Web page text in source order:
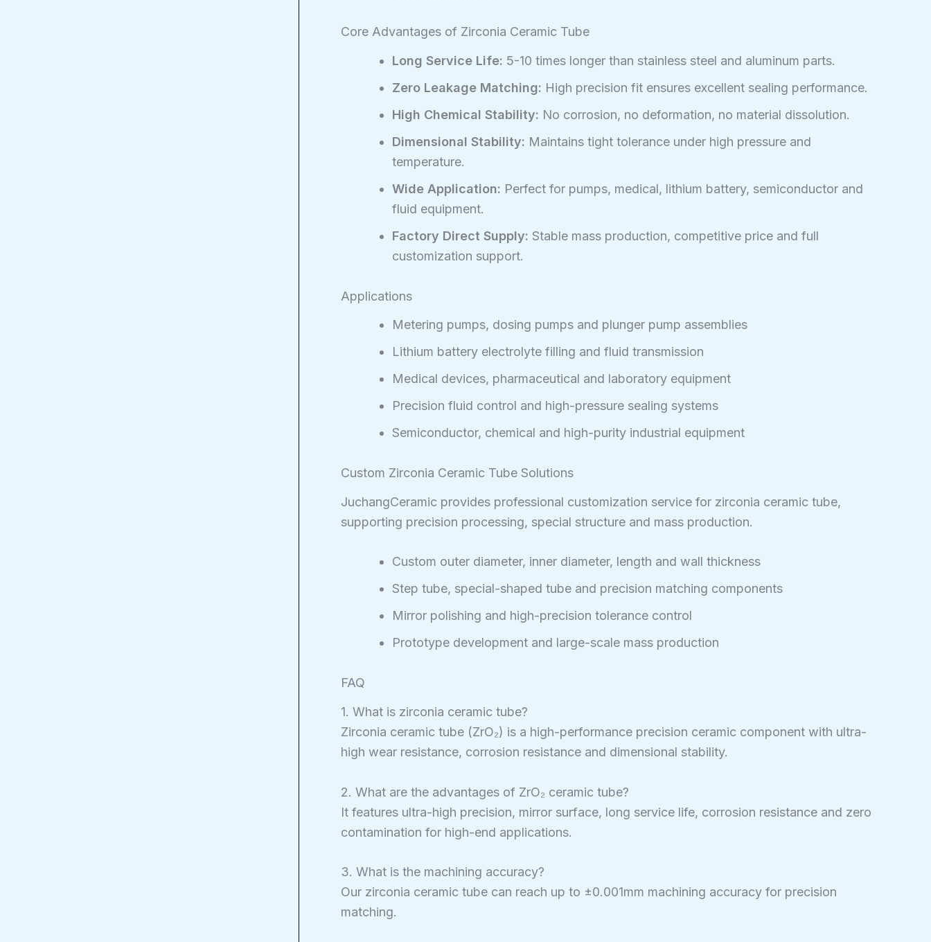
Core Advantages of Zirconia Ceramic Tube
Long Service Life: 5-10 times longer than stainless steel and aluminum parts.
Zero Leakage Matching: High precision fit ensures excellent sealing performance.
High Chemical Stability: No corrosion, no deformation, no material dissolution.
Dimensional Stability: Maintains tight tolerance under high pressure and
temperature.
Wide Application: Perfect for pumps, medical, lithium battery, semiconductor and
fluid equipment.
Factory Direct Supply: Stable mass production, competitive price and full
customization support.
Applications
Metering pumps, dosing pumps and plunger pump assemblies
Lithium battery electrolyte filling and fluid transmission
Medical devices, pharmaceutical and laboratory equipment
Precision fluid control and high-pressure sealing systems
Semiconductor, chemical and high-purity industrial equipment
Custom Zirconia Ceramic Tube Solutions
JuchangCeramic provides professional customization service for zirconia ceramic tube,
supporting precision processing, special structure and mass production.
Custom outer diameter, inner diameter, length and wall thickness
Step tube, special-shaped tube and precision matching components
Mirror polishing and high-precision tolerance control
Prototype development and large-scale mass production
FAQ
1. What is zirconia ceramic tube?
Zirconia ceramic tube (ZrO₂) is a high-performance precision ceramic component with ultra-
high wear resistance, corrosion resistance and dimensional stability.
2. What are the advantages of ZrO₂ ceramic tube?
It features ultra-high precision, mirror surface, long service life, corrosion resistance and zero
contamination for high-end applications.
3. What is the machining accuracy?
Our zirconia ceramic tube can reach up to ±0.001mm machining accuracy for precision
matching.